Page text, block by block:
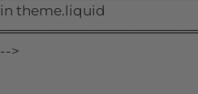
I
O
Use
left/right
arrows
in theme.liquid
-->